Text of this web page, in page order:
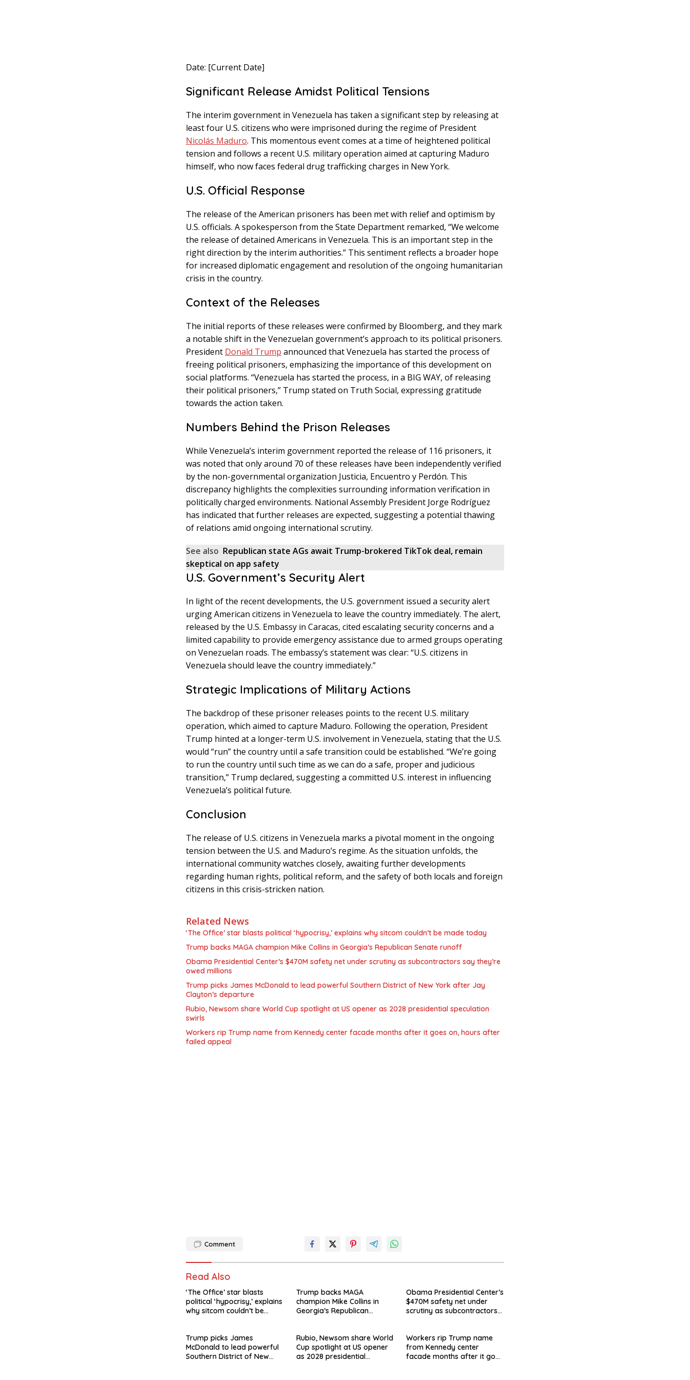
Date: [Current Date]
Significant Release Amidst Political Tensions
The interim government in Venezuela has taken a significant step by releasing at
least four U.S. citizens who were imprisoned during the regime of President
Nicolás Maduro. This momentous event comes at a time of heightened political
tension and follows a recent U.S. military operation aimed at capturing Maduro
himself, who now faces federal drug trafficking charges in New York.
U.S. Official Response
The release of the American prisoners has been met with relief and optimism by
U.S. officials. A spokesperson from the State Department remarked, “We welcome
the release of detained Americans in Venezuela. This is an important step in the
right direction by the interim authorities.” This sentiment reflects a broader hope
for increased diplomatic engagement and resolution of the ongoing humanitarian
crisis in the country.
Context of the Releases
The initial reports of these releases were confirmed by Bloomberg, and they mark
a notable shift in the Venezuelan government’s approach to its political prisoners.
President Donald Trump announced that Venezuela has started the process of
freeing political prisoners, emphasizing the importance of this development on
social platforms. “Venezuela has started the process, in a BIG WAY, of releasing
their political prisoners,” Trump stated on Truth Social, expressing gratitude
towards the action taken.
Numbers Behind the Prison Releases
While Venezuela’s interim government reported the release of 116 prisoners, it
was noted that only around 70 of these releases have been independently verified
by the non-governmental organization Justicia, Encuentro y Perdón. This
discrepancy highlights the complexities surrounding information verification in
politically charged environments. National Assembly President Jorge Rodríguez
has indicated that further releases are expected, suggesting a potential thawing
of relations amid ongoing international scrutiny.
See also Republican state AGs await Trump-brokered TikTok deal, remain
skeptical on app safety
U.S. Government’s Security Alert
In light of the recent developments, the U.S. government issued a security alert
urging American citizens in Venezuela to leave the country immediately. The alert,
released by the U.S. Embassy in Caracas, cited escalating security concerns and a
limited capability to provide emergency assistance due to armed groups operating
on Venezuelan roads. The embassy’s statement was clear: “U.S. citizens in
Venezuela should leave the country immediately.”
Strategic Implications of Military Actions
The backdrop of these prisoner releases points to the recent U.S. military
operation, which aimed to capture Maduro. Following the operation, President
Trump hinted at a longer-term U.S. involvement in Venezuela, stating that the U.S.
would “run” the country until a safe transition could be established. “We’re going
to run the country until such time as we can do a safe, proper and judicious
transition,” Trump declared, suggesting a committed U.S. interest in influencing
Venezuela’s political future.
Conclusion
The release of U.S. citizens in Venezuela marks a pivotal moment in the ongoing
tension between the U.S. and Maduro’s regime. As the situation unfolds, the
international community watches closely, awaiting further developments
regarding human rights, political reform, and the safety of both locals and foreign
citizens in this crisis-stricken nation.
Related News
‘The Office’ star blasts political ‘hypocrisy,’ explains why sitcom couldn’t be made today
Trump backs MAGA champion Mike Collins in Georgia’s Republican Senate runoff
Obama Presidential Center’s $470M safety net under scrutiny as subcontractors say they’re
owed millions
Trump picks James McDonald to lead powerful Southern District of New York after Jay
Clayton’s departure
Rubio, Newsom share World Cup spotlight at US opener as 2028 presidential speculation
swirls
Workers rip Trump name from Kennedy center facade months after it goes on, hours after
failed appeal
Comment
Read Also
‘The Office’ star blasts
political ‘hypocrisy,’ explains
why sitcom couldn’t be
Trump backs MAGA
champion Mike Collins in
Georgia’s Republican
Obama Presidential Center’s
$470M safety net under
scrutiny as subcontractors
Trump picks James
McDonald to lead powerful
Southern District of New
Rubio, Newsom share World
Cup spotlight at US opener
as 2028 presidential
Workers rip Trump name
from Kennedy center
facade months after it goes